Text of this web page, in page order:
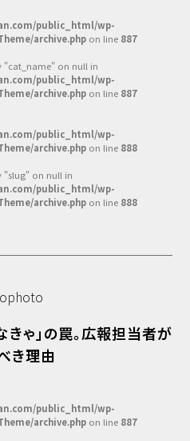
集者で経営者」
アーカイブ
public_html/wp-
archive.php on line 887
"cat_name" on null in
public_html/wp-
archive.php on line 887
public_html/wp-
archive.php on line 888
"slug" on null in
public_html/wp-
archive.php on line 888
きゃ」の罠。広報担当者が
き理由
public_html/wp-
archive.php on line 887